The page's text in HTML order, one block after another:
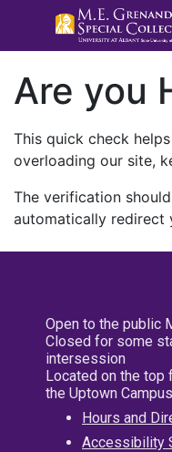
Are you
This quick check
overloading our site,
The verification
automatically redirect
Open to the public
Closed for some
intersession
Located on the top
the Uptown Campus
Hours and
Accessibility